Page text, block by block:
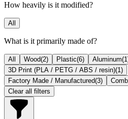
How heavily is it modified?
All
What is it primarily made of?
All Wood(2) Plastic(6) Aluminum(1
3D Print (PLA / PETG / ABS / resin)(1)
Factory Made / Manufactured(3)
Clear all filters